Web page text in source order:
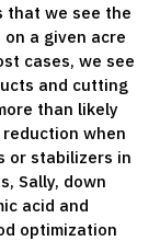
that we see the
a given acre
cases, we see
and cutting
than likely
when
or stabilizers in
Sally, down
acid and
optimization